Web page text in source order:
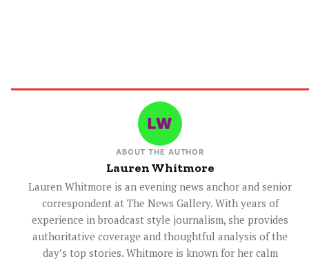
ABOUT THE AUTHOR
Lauren Whitmore
Lauren Whitmore is an evening news anchor and senior
correspondent at The News Gallery. With years of
experience in broadcast style journalism, she provides
authoritative coverage and thoughtful analysis of the
day’s top stories. Whitmore is known for her calm